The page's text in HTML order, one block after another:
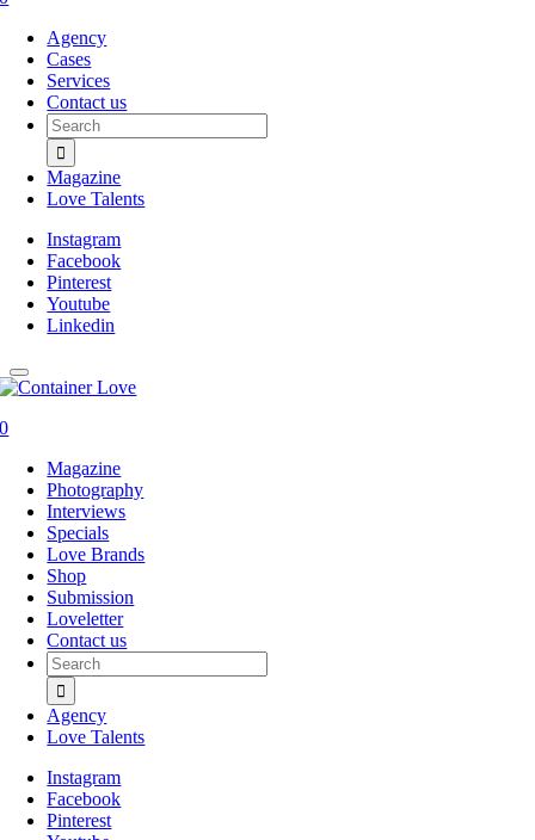
Agency
Cases
Services
Contact us
Search
for:
Magazine
Love Talents
Instagram
Facebook
Pinterest
Youtube
Linkedin
0
Magazine
Photography
Interviews
Specials
Love Brands
Shop
Submission
Loveletter
Contact us
Search
for:
Agency
Love Talents
Instagram
Facebook
Pinterest